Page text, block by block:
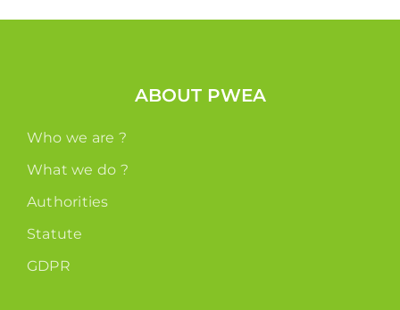
ABOUT PWEA
Who we are ?
What we do ?
Authorities
Statute
GDPR